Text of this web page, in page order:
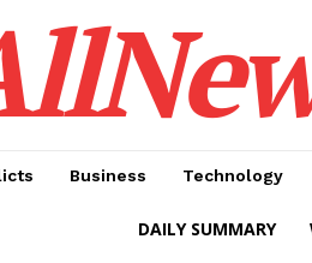
Business Technology
DAILY SUMMARY